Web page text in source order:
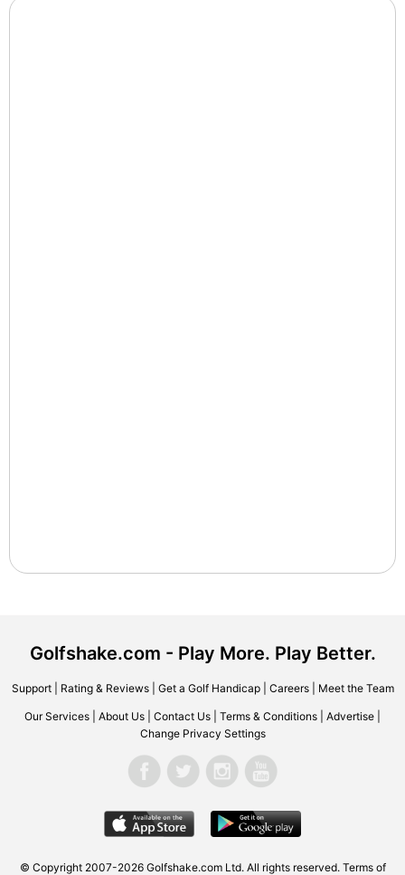
Golfshake.com - Play More. Play Better.
Support| Rating & Reviews| Get a Golf Handicap| Careers| Meet the Team
Our Services About Us Contact Us Terms & Conditions Advertise
Change Privacy Settings
© Copyright 2007-2026 Golfshake.com Ltd. All rights reserved. Terms of